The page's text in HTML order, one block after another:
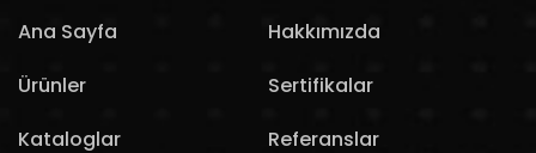
Ana Sayfa
Hakkımızda
Ürünler
Sertifikalar
Kataloglar
Referanslar